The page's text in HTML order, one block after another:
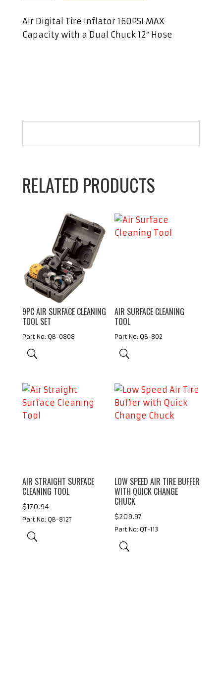
Inflator
160PSI
12"
Air Digital Tire Inflator 160PSI MAX
Capacity with a Dual Chuck 12″ Hose
RELATED PRODUCTS
9PC AIR SURFACE CLEANING
TOOL SET
Part No: QB-0808
AIR SURFACE CLEANING
TOOL
Part No: QB-802
AIR STRAIGHT SURFACE
CLEANING TOOL
$170.94
Part No: QB-812T
LOW SPEED AIR TIRE BUFFER
WITH QUICK CHANGE
CHUCK
$209.97
Part No: QT-113